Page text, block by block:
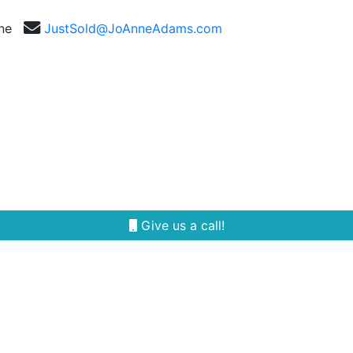
JustSold@JoAnneAdams.com
Give us a call!